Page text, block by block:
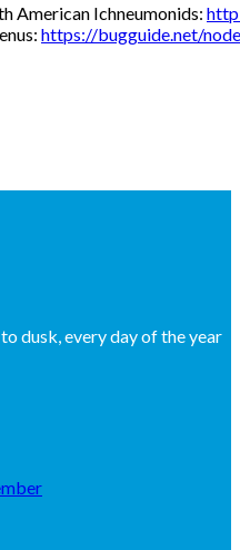
American Ichneumonids:
https://bugguide.net/
dusk, every day of the year